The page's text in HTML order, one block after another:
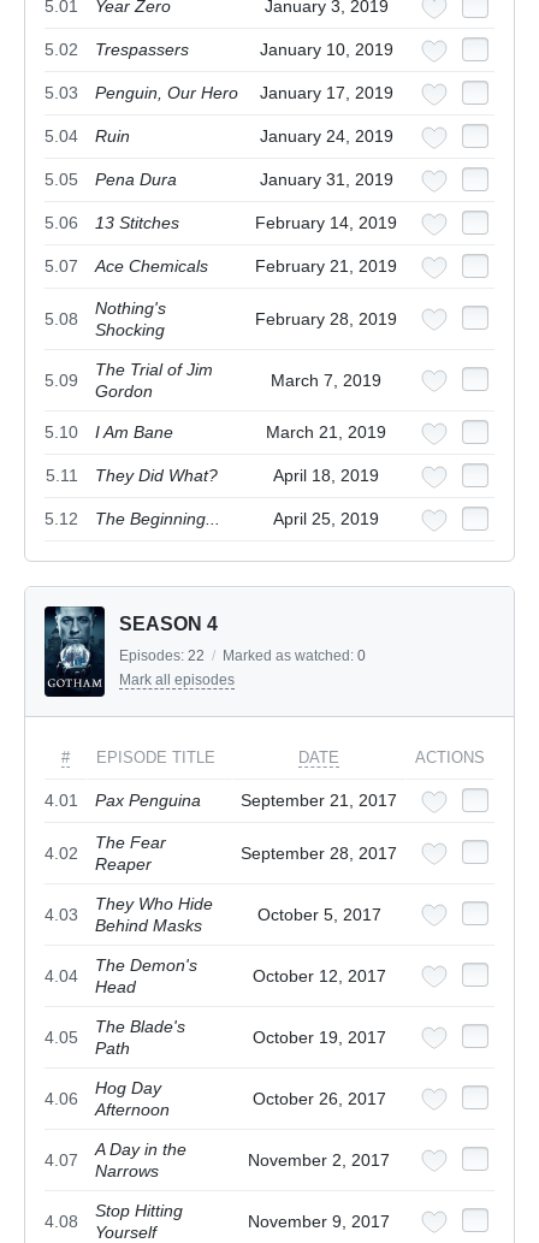
5.01 Year Zero January 3, 2019
5.02 Trespassers January 10, 2019
5.03 Penguin, Our Hero January 17, 2019
5.04 Ruin January 24, 2019
5.05 Pena Dura January 31, 2019
5.06 13 Stitches February 14, 2019
5.07 Ace Chemicals February 21, 2019
5.08
Nothing's
Shocking
February 28, 2019
5.09
The Trial of Jim
Gordon
March 7, 2019
5.10 I Am Bane March 21, 2019
5.11 They Did What? April 18, 2019
5.12 The Beginning... April 25, 2019
SEASON 4
Episodes: 22 / Marked as watched: 0
Mark all episodes
# EPISODE TITLE DATE ACTIONS
4.01 Pax Penguina September 21, 2017
4.02
The Fear
Reaper
September 28, 2017
4.03
They Who Hide
Behind Masks
October 5, 2017
4.04
The Demon's
Head
October 12, 2017
4.05
The Blade's
Path
October 19, 2017
4.06
Hog Day
Afternoon
October 26, 2017
4.07
A Day in the
Narrows
November 2, 2017
4.08
Stop Hitting
Yourself
November 9, 2017